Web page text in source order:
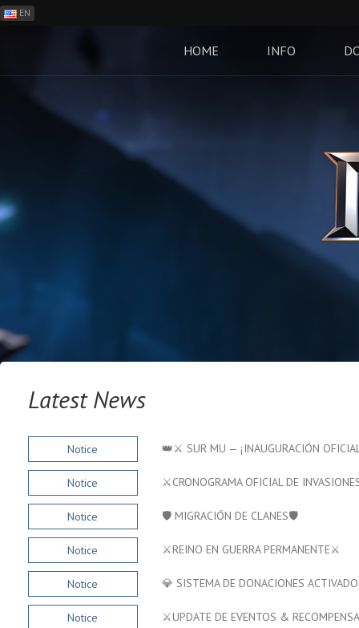
EN
HOME INFO
Latest News
Notice 👑⚔️ SUR MU — ¡INAUGURACIÓN
Notice ⚔️CRONOGRAMA OFICIAL DE
Notice 🛡️ MIGRACIÓN DE CLANES🛡️
Notice ⚔️REINO EN GUERRA PERMANENTE⚔️
Notice 💎 SISTEMA DE DONACIONES
Notice ⚔️UPDATE DE EVENTOS &